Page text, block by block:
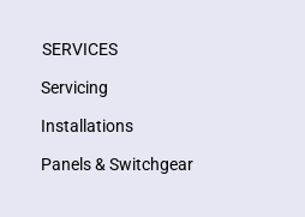
SERVICES
Servicing
Installations
Panels & Switchgear